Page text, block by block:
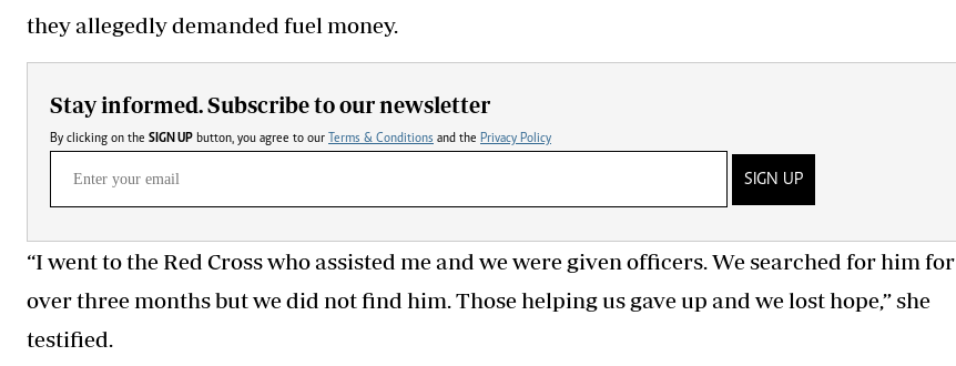
they allegedly demanded fuel money.
Stay informed. Subscribe to our newsletter
By clicking on the SIGN UP button, you agree to our Terms & Conditions and the Privacy Policy
SIGN UP
“I went to the Red Cross who assisted me and we were given officers. We searched for him for
over three months but we did not find him. Those helping us gave up and we lost hope,” she
testified.